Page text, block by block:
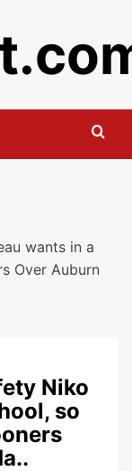
wants in a
Over Auburn
Niko
so